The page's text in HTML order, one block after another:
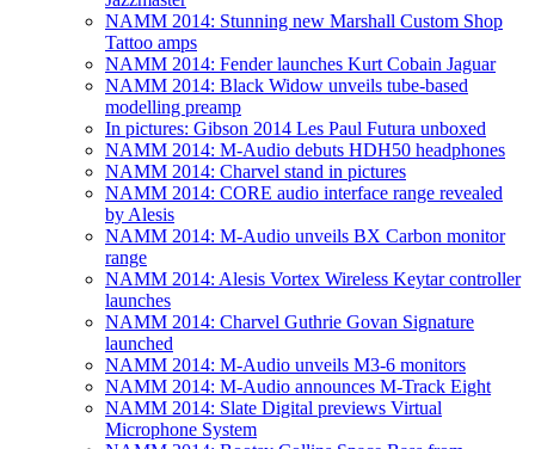
NAMM 2014: Stunning new Marshall Custom Shop
Tattoo amps
NAMM 2014: Fender launches Kurt Cobain Jaguar
NAMM 2014: Black Widow unveils tube-based
modelling preamp
In pictures: Gibson 2014 Les Paul Futura unboxed
NAMM 2014: M-Audio debuts HDH50 headphones
NAMM 2014: Charvel stand in pictures
NAMM 2014: CORE audio interface range revealed
by Alesis
NAMM 2014: M-Audio unveils BX Carbon monitor
range
NAMM 2014: Alesis Vortex Wireless Keytar controller
launches
NAMM 2014: Charvel Guthrie Govan Signature
launched
NAMM 2014: M-Audio unveils M3-6 monitors
NAMM 2014: M-Audio announces M-Track Eight
NAMM 2014: Slate Digital previews Virtual
Microphone System